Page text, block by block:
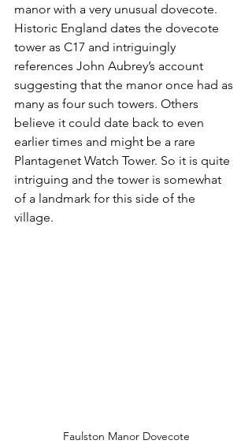
manor with a very unusual dovecote.
Historic England dates the dovecote
tower as C17 and intriguingly
references John Aubrey’s account
suggesting that the manor once had as
many as four such towers. Others
believe it could date back to even
earlier times and might be a rare
Plantagenet Watch Tower. So it is quite
intriguing and the tower is somewhat
of a landmark for this side of the
village.
Faulston Manor Dovecote